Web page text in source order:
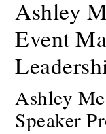
Ashley
Event
Ashley
Speaker